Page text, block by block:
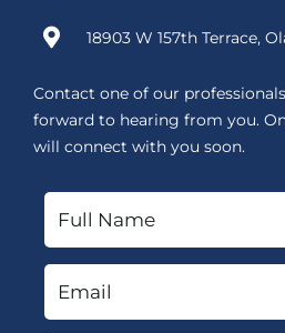
18903 W 157th Terrace,
Contact one of our
forward to hearing from you.
will connect with you soon.